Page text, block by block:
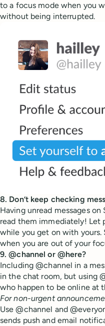
to a focus mode when you
without being interrupted.
8. Don’t keep checking
Having unread messages on
read them immediately! Let
while you get on with yours.
when you are out of your
9. @channel or @here?
Including @channel in a
in the chat room, but using
who happen to be online at
For non-urgent
Use @channel and
sends push and email